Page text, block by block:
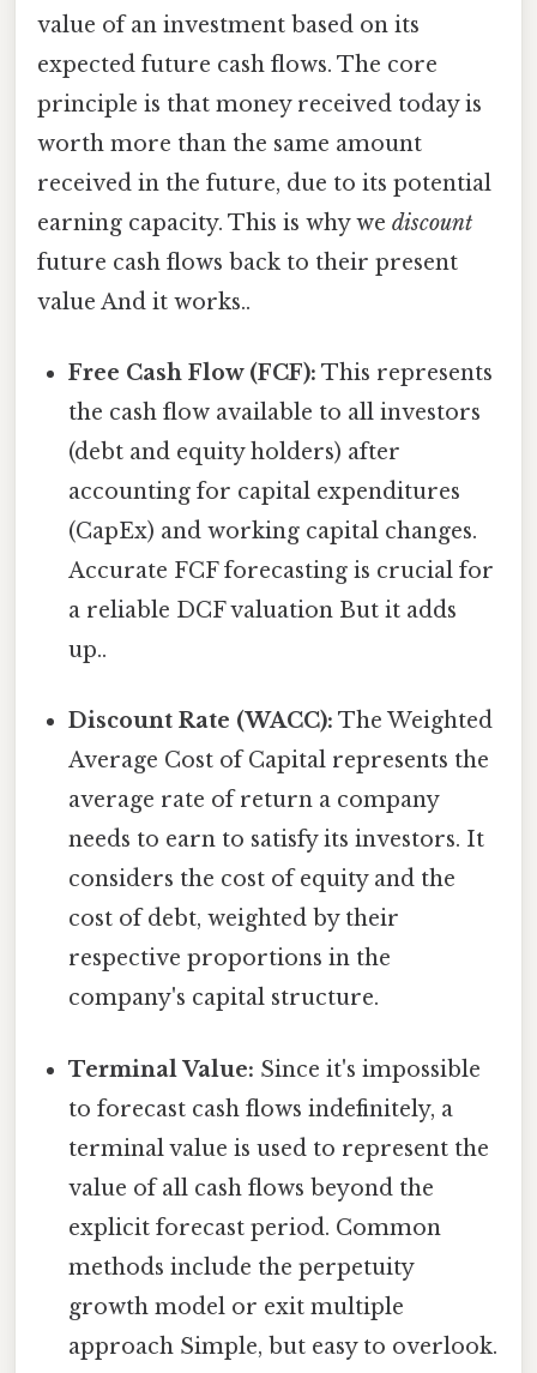
value of an investment based on its
expected future cash flows. The core
principle is that money received today is
worth more than the same amount
received in the future, due to its potential
earning capacity. This is why we discount
future cash flows back to their present
value And it works..
Free Cash Flow (FCF): This represents
the cash flow available to all investors
(debt and equity holders) after
accounting for capital expenditures
(CapEx) and working capital changes.
Accurate FCF forecasting is crucial for
a reliable DCF valuation But it adds
up..
Discount Rate (WACC): The Weighted
Average Cost of Capital represents the
average rate of return a company
needs to earn to satisfy its investors. It
considers the cost of equity and the
cost of debt, weighted by their
respective proportions in the
company's capital structure.
Terminal Value: Since it's impossible
to forecast cash flows indefinitely, a
terminal value is used to represent the
value of all cash flows beyond the
explicit forecast period. Common
methods include the perpetuity
growth model or exit multiple
approach Simple, but easy to overlook.